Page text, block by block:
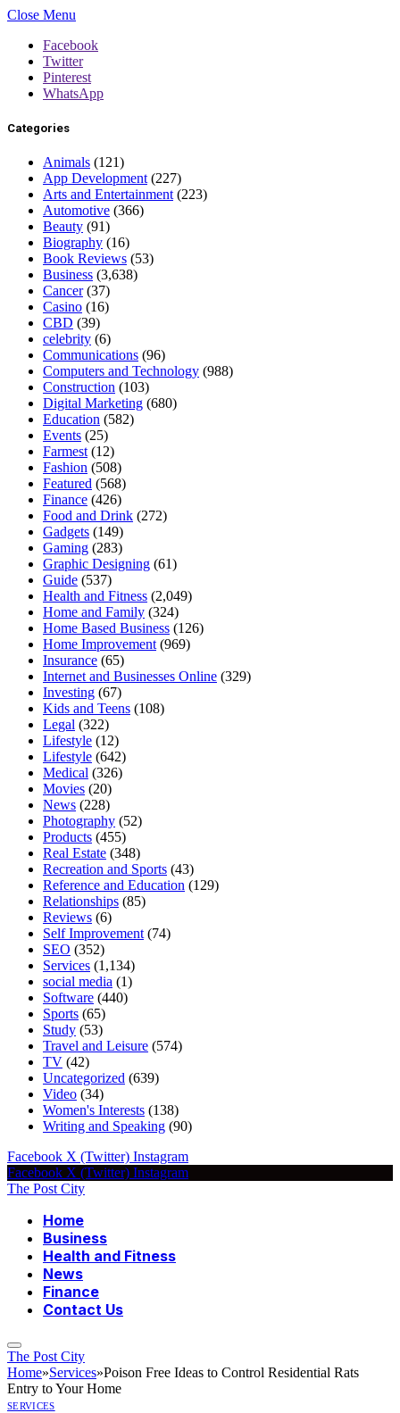
Close Menu
Facebook
Twitter
Pinterest
WhatsApp
Categories
Animals (121)
App Development (227)
Arts and Entertainment (223)
Automotive (366)
Beauty (91)
Biography (16)
Book Reviews (53)
Business (3,638)
Cancer(37)
Casino (16)
CBD (39)
celebrity (6)
Communications (96)
Computers and Technology (988)
Construction (103)
Digital Marketing (680)
Education (582)
Events (25)
Farmest (12)
Fashion (508)
Featured (568)
Finance (426)
Food and Drink (272)
Gadgets (149)
Gaming (283)
Graphic Designing (61)
Guide (537)
Health and Fitness (2,049)
Home and Family (324)
Home Based Business (126)
Home Improvement (969)
Insurance (65)
Internet and Businesses Online (329)
Investing (67)
Kids and Teens (108)
Legal (322)
Lifestyle (12)
Lifestyle (642)
Medical (326)
Movies (20)
News (228)
Photography (52)
Products (455)
Real Estate (348)
Recreation and Sports (43)
Reference and Education (129)
Relationships (85)
Reviews (6)
Self Improvement (74)
SEO (352)
Services (1,134)
social media (1)
Software (440)
Sports (65)
Study (53)
Travel and Leisure (574)
TV (42)
Uncategorized (639)
Video (34)
Women's Interests (138)
Writing and Speaking (90)
Facebook X (Twitter) Instagram
Facebook X (Twitter) Instagram
The Post City
Home
Business
Health and Fitness
News
Finance
Contact Us
The Post City
Home»Services»Poison Free Ideas to Control Residential Rats
Entry to Your Home
SERVICES